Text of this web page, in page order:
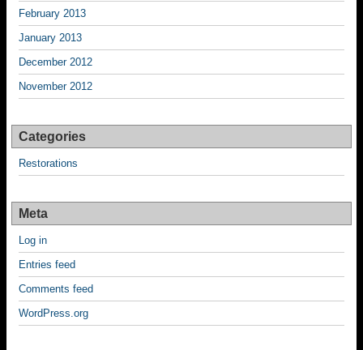
February 2013
January 2013
December 2012
November 2012
Categories
Restorations
Meta
Log in
Entries feed
Comments feed
WordPress.org